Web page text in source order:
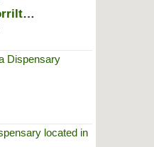
Enlightened Dispensary - Morrilton